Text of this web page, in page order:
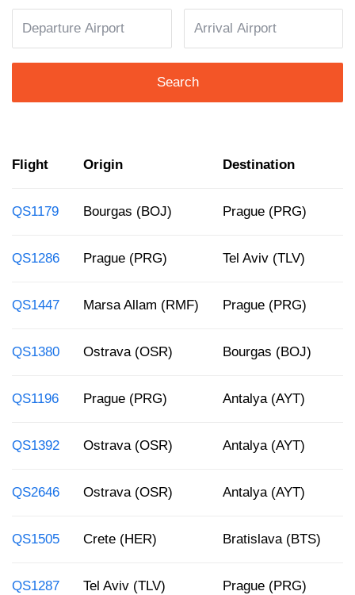
Search
Flight Origin Destination
QS1179 Bourgas (BOJ) Prague (PRG)
QS1286 Prague (PRG) Tel Aviv (TLV)
QS1447 Marsa Allam (RMF) Prague (PRG)
QS1380 Ostrava (OSR) Bourgas (BOJ)
QS1196 Prague (PRG) Antalya (AYT)
QS1392 Ostrava (OSR) Antalya (AYT)
QS2646 Ostrava (OSR) Antalya (AYT)
QS1505 Crete (HER) Bratislava (BTS)
QS1287 Tel Aviv (TLV) Prague (PRG)